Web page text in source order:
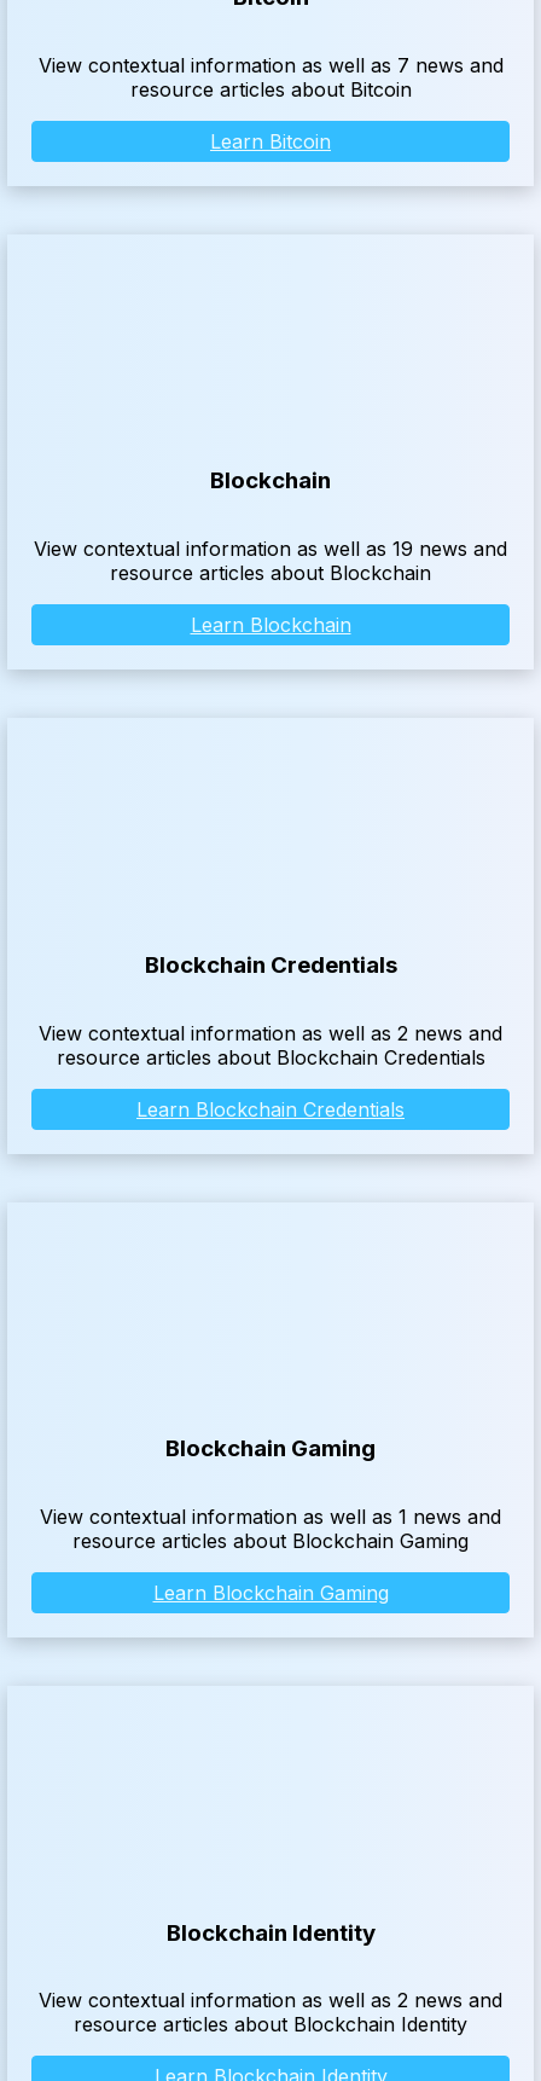
View contextual information as well as 7 news and
resource articles about Bitcoin
Learn Bitcoin
Blockchain
View contextual information as well as 19 news and
resource articles about Blockchain
Learn Blockchain
Blockchain Credentials
View contextual information as well as 2 news and
resource articles about Blockchain Credentials
Learn Blockchain Credentials
Blockchain Gaming
View contextual information as well as 1 news and
resource articles about Blockchain Gaming
Learn Blockchain Gaming
Blockchain Identity
View contextual information as well as 2 news and
resource articles about Blockchain Identity